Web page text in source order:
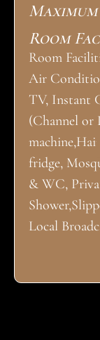
Room
Room
Air
TV, Instant
(Channel or
fridge,
& WC,
Local